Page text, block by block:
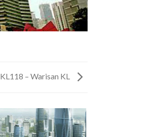
KL118 – Warisan KL